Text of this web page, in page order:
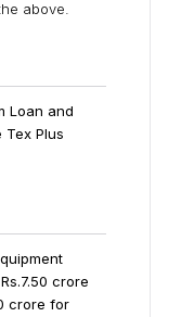
above.
Loan and
Tex Plus
crore
crore for